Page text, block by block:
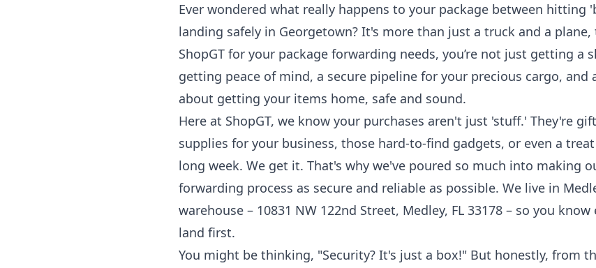
Ever wondered what really happens to your package between hitting
landing safely in Georgetown? It's more than just a truck and a
ShopGT for your package forwarding needs, you’re not just getting a
getting peace of mind, a secure pipeline for your precious cargo, and
about getting your items home, safe and sound.
Here at ShopGT, we know your purchases aren't just 'stuff.' They're
supplies for your business, those hard-to-find gadgets, or even a
long week. We get it. That's why we've poured so much into making
forwarding process as secure and reliable as possible. We live in
warehouse – 10831 NW 122nd Street, Medley, FL 33178 – so you
land first.
You might be thinking, "Security? It's just a box!" But honestly, from